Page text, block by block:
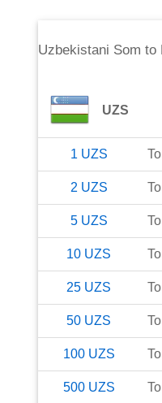
Uzbekistani Som to
UZS
1 UZS To
2 UZS To
5 UZS To
10 UZS To
25 UZS To
50 UZS To
100 UZS To
500 UZS To